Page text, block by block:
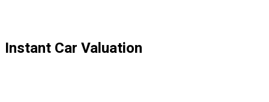
Instant Car Valuation